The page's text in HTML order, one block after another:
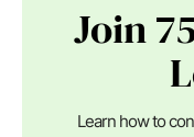
Join
Learn how to